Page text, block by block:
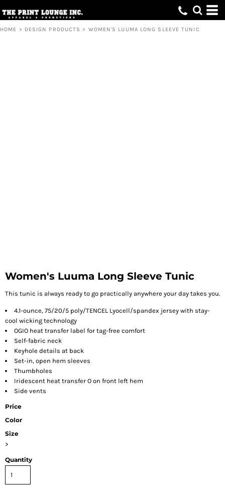
HOME > DESIGN PRODUCTS > WOMEN'S LUUMA LONG SLEEVE TUNIC
Women's Luuma Long Sleeve Tunic
This tunic is always ready to go practically anywhere your day takes you.
4.1-ounce, 75/20/5 poly/TENCEL Lyocell/spandex jersey with stay-
cool wicking technology
OGIO heat transfer label for tag-free comfort
Self-fabric neck
Keyhole details at back
Set-in, open hem sleeves
Thumbholes
Iridescent heat transfer O on front left hem
Side vents
Price
Color
Size
>
Quantity